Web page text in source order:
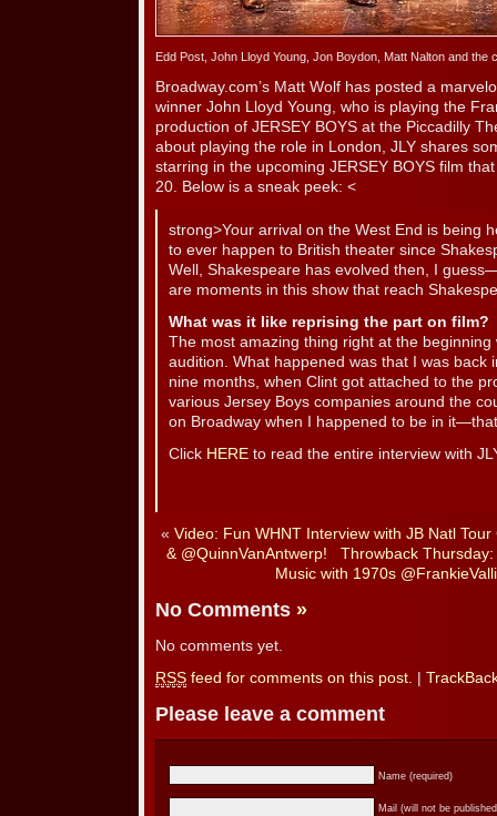
Edd Post, John Lloyd Young, Jon Boydon, Matt Nalton and the
Broadway.com’s Matt Wolf has posted a
winner John Lloyd Young, who is playing the
production of JERSEY BOYS at the Piccadilly
about playing the role in London, JLY shares
starring in the upcoming JERSEY BOYS film
20. Below is a sneak peek: <
strong>Your arrival on the West End is being
to ever happen to British theater since
Well, Shakespeare has evolved then, I
are moments in this show that reach
What was it like reprising the part on film?
The most amazing thing right at the beginning
audition. What happened was that I was back
nine months, when Clint got attached to the
various Jersey Boys companies around the
on Broadway when I happened to be in
Click HERE to read the entire interview with
« Video: Fun WHNT Interview with JB Natl
& @QuinnVanAntwerp!
Throwback Thursday:
Music with 1970s
No Comments »
No comments yet.
RSS feed for comments on this post.
Please leave a comment
Name (required)
Mail (will not be